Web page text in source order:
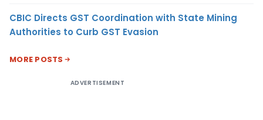
CBIC Directs GST Coordination with State Mining
Authorities to Curb GST Evasion
MORE POSTS
ADVERTISEMENT